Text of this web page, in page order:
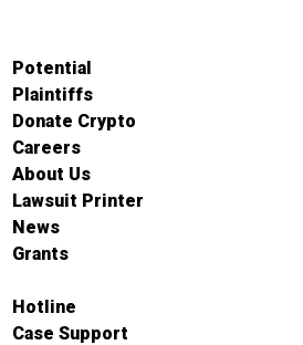
Potential
Plaintiffs
Donate Crypto
Careers
About Us
Lawsuit Printer
News
Grants
Hotline
Case Support